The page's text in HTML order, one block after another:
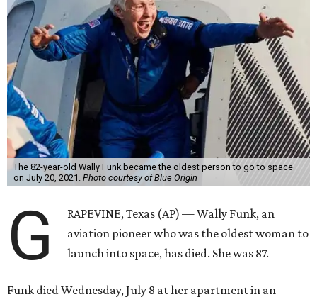
The 82-year-old Wally Funk became the oldest person to go to space
on July 20, 2021. Photo courtesy of Blue Origin
G
RAPEVINE, Texas (AP) — Wally Funk, an
aviation pioneer who was the oldest woman to
launch into space, has died. She was 87.
Funk died Wednesday, July 8 at her apartment in an